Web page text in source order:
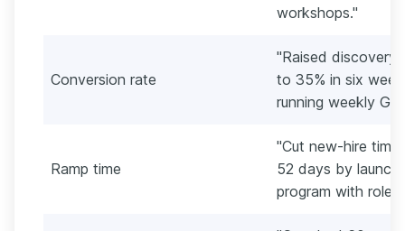
workshops."
Conversion rate
"Raised
to 35% in six
running weekly
Ramp time
"Cut new-hire
52 days by
program with role